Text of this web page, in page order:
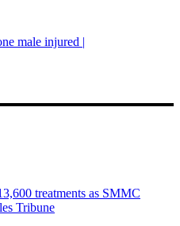
male injured |
treatments as SMMC
Tribune